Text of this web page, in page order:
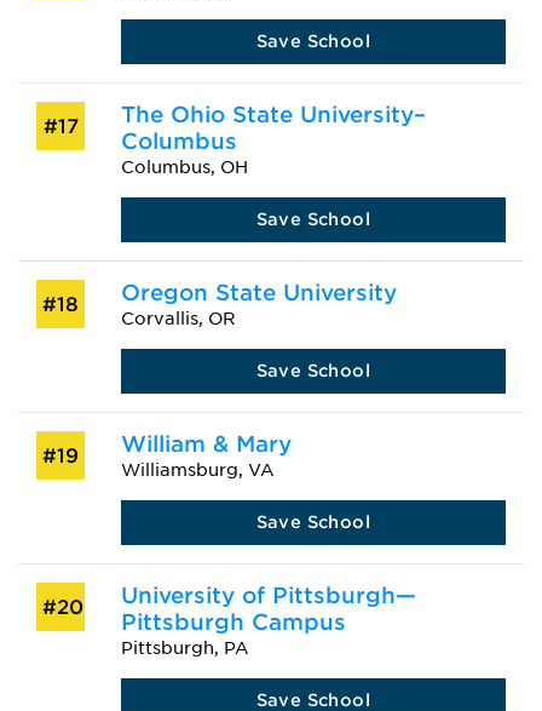
Save School
#17
The Ohio State University–
Columbus
Columbus, OH
Save School
#18 Oregon State University
Corvallis, OR
Save School
#19 William & Mary
Williamsburg, VA
Save School
#20
University of Pittsburgh—
Pittsburgh Campus
Pittsburgh, PA
Save School